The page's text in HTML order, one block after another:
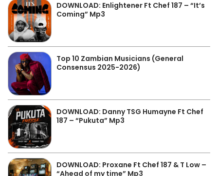
DOWNLOAD: Enlightener Ft Chef 187 – “It’s
Coming” Mp3
Top 10 Zambian Musicians (General
Consensus 2025-2026)
DOWNLOAD: Danny TSG Humayne Ft Chef
187 – “Pukuta” Mp3
DOWNLOAD: Proxane Ft Chef 187 & T Low –
“Ahead of my time” Mp3